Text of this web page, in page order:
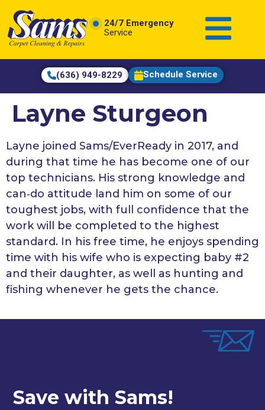
content
24/7 Emergency
Service
(636) 949-8229 Schedule Service
Layne Sturgeon
Layne joined Sams/EverReady in 2017, and
during that time he has become one of our
top technicians. His strong knowledge and
can‑do attitude land him on some of our
toughest jobs, with full confidence that the
work will be completed to the highest
standard. In his free time, he enjoys spending
time with his wife who is expecting baby #2
and their daughter, as well as hunting and
fishing whenever he gets the chance.
Save with Sams!